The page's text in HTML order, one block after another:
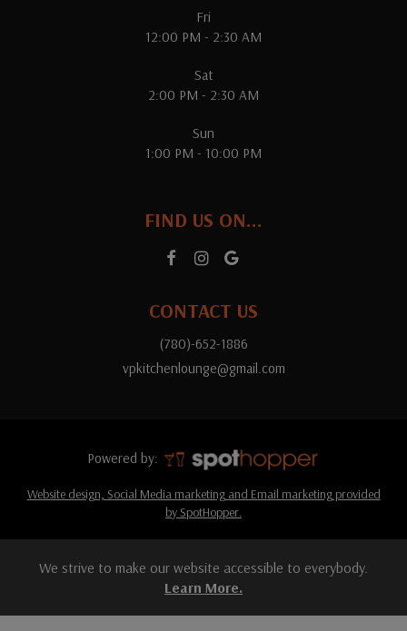
Fri
12:00 PM - 2:30 AM
Sat
2:00 PM - 2:30 AM
Sun
1:00 PM - 10:00 PM
FIND US ON...
CONTACT US
(780)-652-1886
vpkitchenlounge@gmail.com
Powered by:
Website design, Social Media marketing and Email marketing provided
by SpotHopper.
We strive to make our website accessible to everybody.
Learn More.